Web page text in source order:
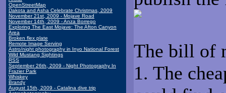
OpenStreetMap
Dakota and Asha Celebrate Christmas, 2009
November 21st, 2009 - Mojave Road
November 14th, 2009 - Anza Borrego
Exploring The East Mojave: The Afton Canyon
Area
Broken flex plate
Remote Image Serving
Astro/night photography in Inyo National Forest
Wild Mustang Sightings
RSS
September 26th, 2009 - Night Photography In
Frazier Park
Whiskey
Brandy
August 15th, 2009 - Catalina dive trip
The bill of
1. The